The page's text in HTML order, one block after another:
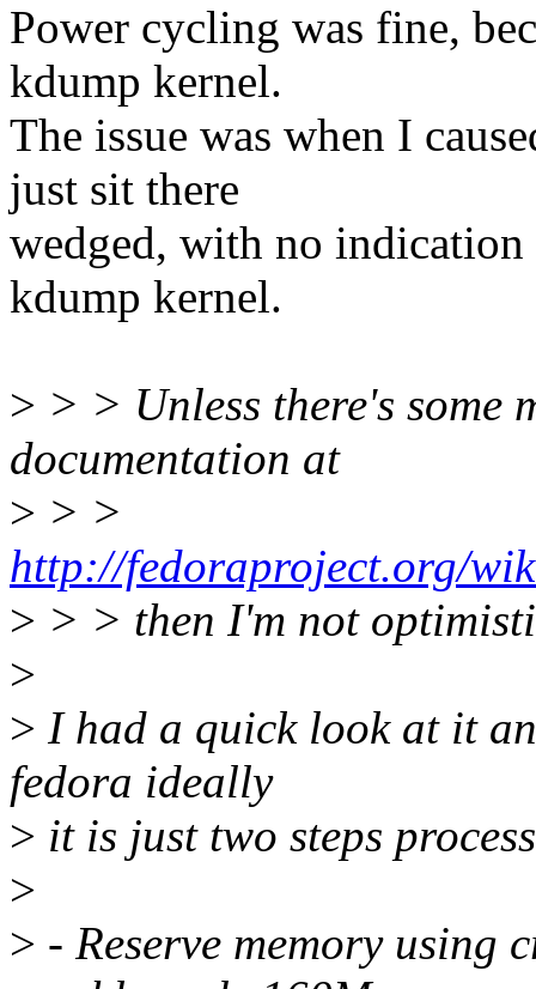
Power cycling was fine,
kdump kernel.
The issue was when I
just sit there
wedged, with no
kdump kernel.
> > > Unless there's some
documentation at
> > >
http://fedoraproject.org/
> > > then I'm not
>
> I had a quick look at it
fedora ideally
> it is just two steps
>
> - Reserve memory using